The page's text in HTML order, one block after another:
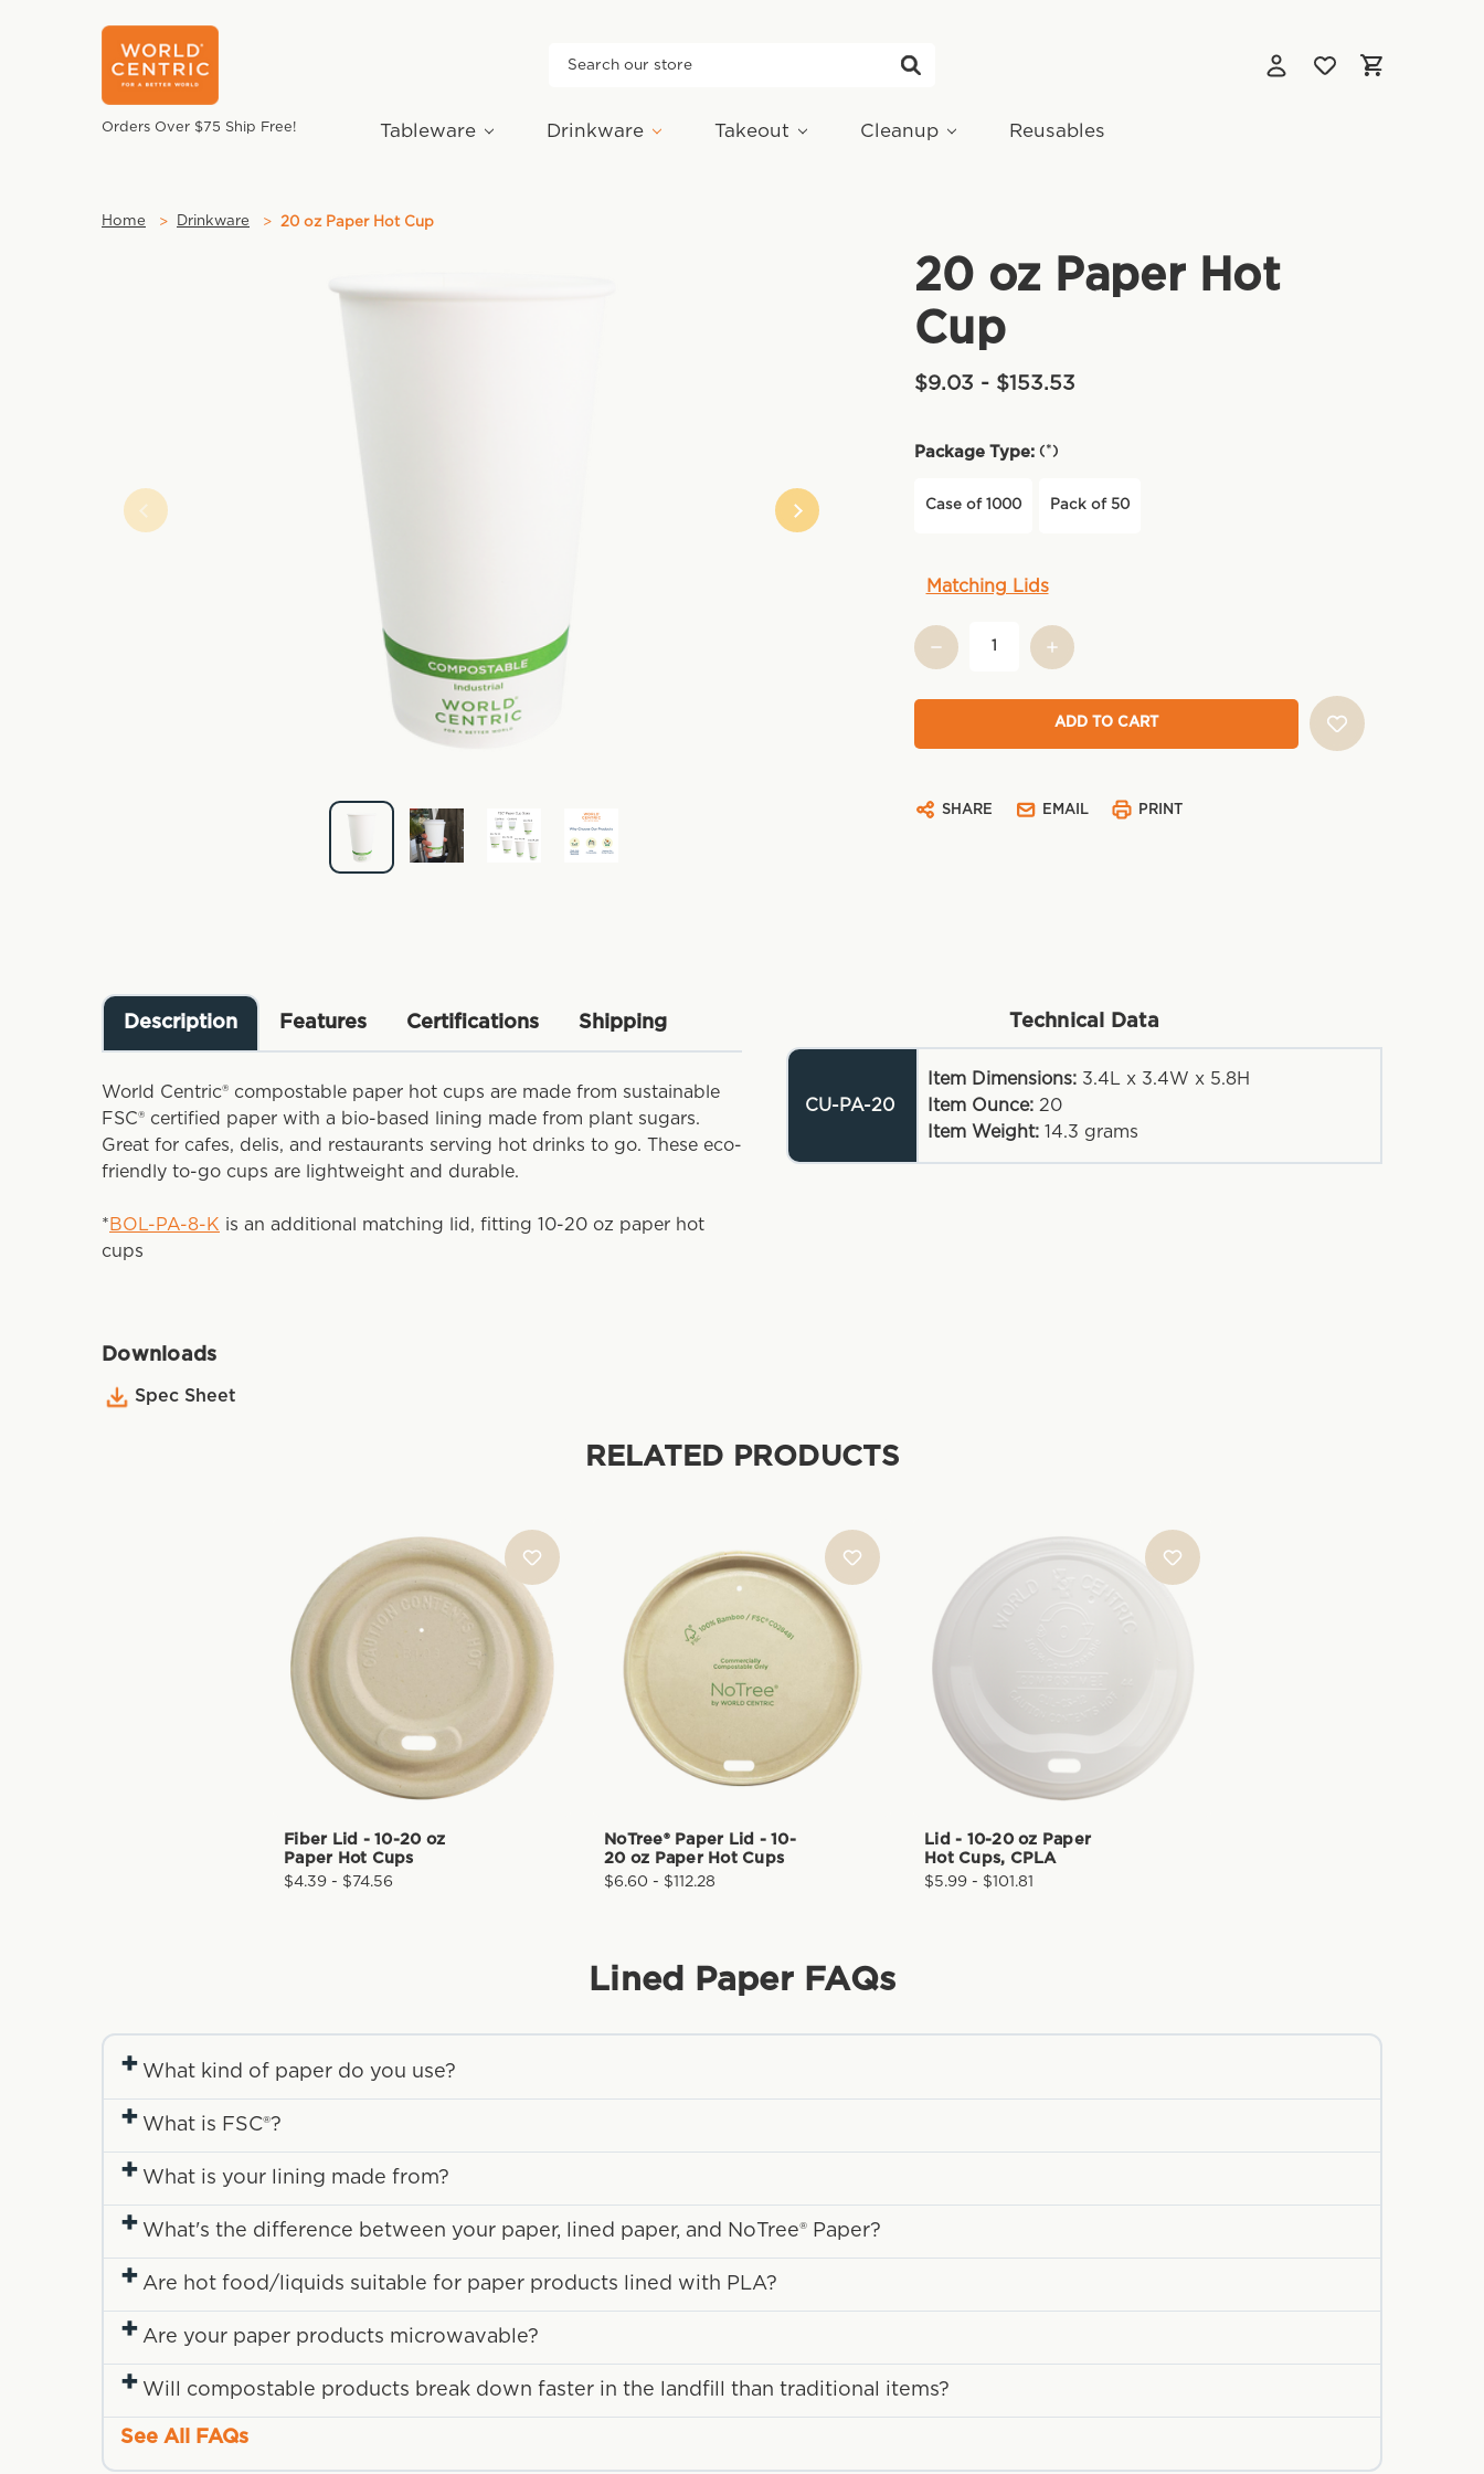
Search
Orders Over $75 Ship Free! Tableware Drinkware Takeout Cleanup Reusables
Home Drinkware 20 oz Paper Hot Cup
20 oz Paper Hot
Cup
$9.03 - $153.53
Package Type: (*)
Case of 1000 Pack of 50
Current
Matching Lids
SHARE EMAIL PRINT
Description Features Certifications Shipping
World Centric® compostable paper hot cups are made from sustainable
FSC® certified paper with a bio-based lining made from plant sugars.
Great for cafes, delis, and restaurants serving hot drinks to go. These eco-
friendly to-go cups are lightweight and durable.
*BOL-PA-8-K is an additional matching lid, fitting 10-20 oz paper hot
cups
Downloads
Spec Sheet
Technical Data
CU-PA-20
Item Dimensions: 3.4L x 3.4W x 5.8H
Item Ounce: 20
Item Weight: 14.3 grams
RELATED PRODUCTS
Fiber Lid - 10-20 oz
Paper Hot Cups
$4.39 - $74.56
NoTree® Paper Lid - 10-
20 oz Paper Hot Cups
$6.60 - $112.28
Lid - 10-20 oz Paper
Hot Cups, CPLA
$5.99 - $101.81
Lined PaperFAQs
+ What kind of paper do you use?
+ What is FSC®?
+ What is your lining made from?
+ What's the difference between your paper, lined paper, and NoTree® Paper?
+ Are hot food/liquids suitable for paper products lined with PLA?
+ Are your paper products microwavable?
+ Will compostable products break down faster in the landfill than traditional items?
See All FAQs